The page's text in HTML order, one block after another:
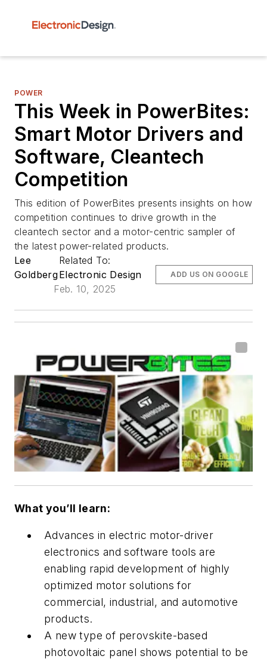
POWER
This Week in PowerBites:
Smart Motor Drivers and
Software, Cleantech
Competition
This edition of PowerBites presents insights on how
competition continues to drive growth in the
cleantech sector and a motor-centric sampler of
the latest power-related products.
Lee
Goldberg
Related To:
Electronic Design
Feb. 10, 2025
ADD US ON GOOGLE
What you’ll learn:
Advances in electric motor-driver
electronics and software tools are
enabling rapid development of highly
optimized motor solutions for
commercial, industrial, and automotive
products.
A new type of perovskite-based
photovoltaic panel shows potential to be